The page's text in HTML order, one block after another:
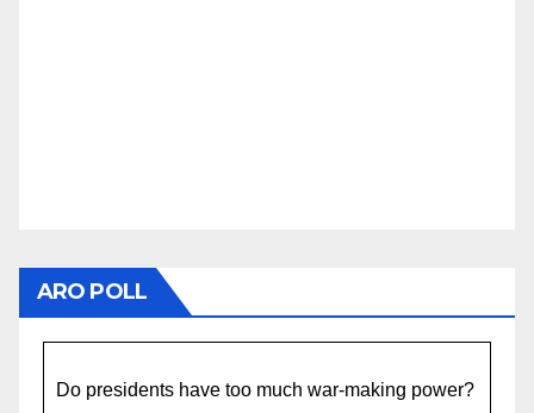
ARO POLL
Do presidents have too much war-making power?